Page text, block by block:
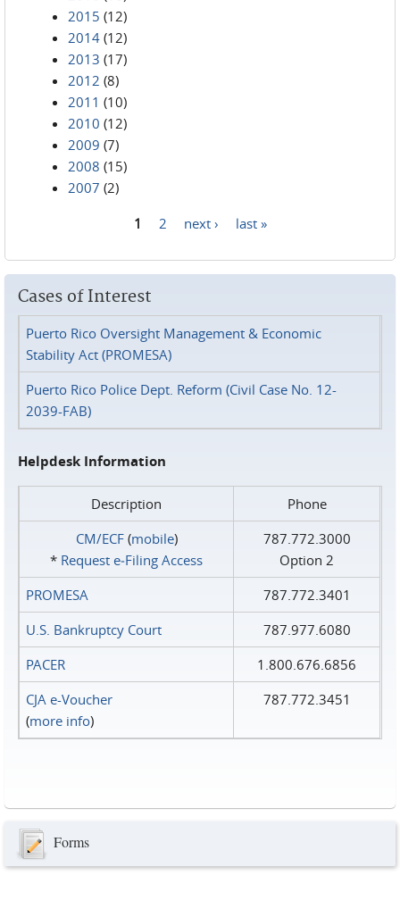
2015 (12)
2014 (12)
2013 (17)
2012 (8)
2011 (10)
2010 (12)
2009 (7)
2008 (15)
2007 (2)
1 2 next › last »
Cases of Interest
Puerto Rico Oversight Management & Economic
Stability Act (PROMESA)
Puerto Rico Police Dept. Reform (Civil Case No. 12-
2039-FAB)
Helpdesk Information
Description
Phone
CM/ECF(mobile)
* Request e‑Filing Access
787.772.3000
Option 2
PROMESA
787.772.3401
U.S. Bankruptcy Court
787.977.6080
PACER
1.800.676.6856
CJA e-Voucher
(more info)
787.772.3451
Forms